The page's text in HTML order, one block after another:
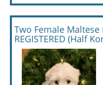
Two Female Maltese
REGISTERED (Half